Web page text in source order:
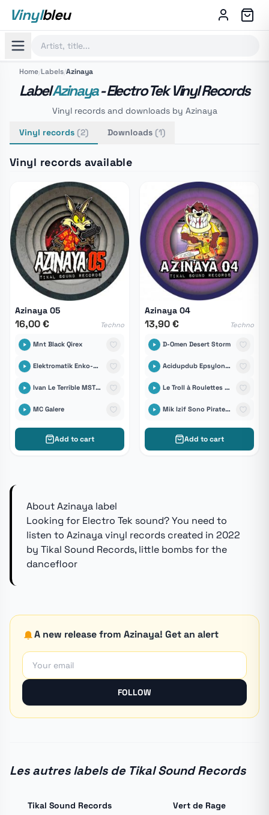
Vinylbleu
Home/Labels/Azinaya
LabelAzinaya- Electro Tek Vinyl Records
Vinyl records and downloads by Azinaya
Vinyl records (2) Downloads (1)
Vinyl records available
Azinaya 05
16,00 € Techno
Mnt Black Qirex
Elektromatik Enko-D & Tikal Sound Records
Ivan Le Terrible MST Sound System
MC Galere
Add to cart
Azinaya 04
13,90 € Techno
D-Omen Desert Storm
Acidupdub Epsylonn Sound System
Le Troll à Roulettes feat Manolo-D Quin Té Bass
Mik Izif Sono Pirate Unit
Add to cart
About Azinaya label
Looking for Electro Tek sound? You need to
listen to Azinaya vinyl records created in 2022
by Tikal Sound Records, little bombs for the
dancefloor
A new release from Azinaya! Get an alert
FOLLOW
Les autres labels de Tikal Sound Records
Tikal Sound Records Vert de Rage